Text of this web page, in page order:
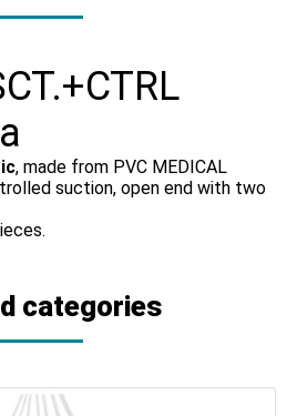
, made from PVC MEDICAL
suction, open end with two
categories